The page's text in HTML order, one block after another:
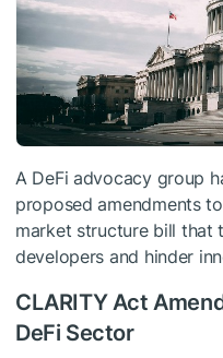
A DeFi advocacy group
proposed amendments
market structure bill that
developers and hinder
CLARITY Act
DeFi Sector